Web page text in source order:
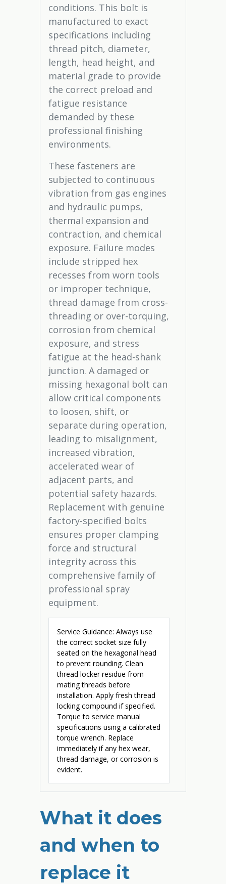
conditions. This bolt is
manufactured to exact
specifications including
thread pitch, diameter,
length, head height, and
material grade to provide
the correct preload and
fatigue resistance
demanded by these
professional finishing
environments.
These fasteners are
subjected to continuous
vibration from gas engines
and hydraulic pumps,
thermal expansion and
contraction, and chemical
exposure. Failure modes
include stripped hex
recesses from worn tools
or improper technique,
thread damage from cross-
threading or over-torquing,
corrosion from chemical
exposure, and stress
fatigue at the head-shank
junction. A damaged or
missing hexagonal bolt can
allow critical components
to loosen, shift, or
separate during operation,
leading to misalignment,
increased vibration,
accelerated wear of
adjacent parts, and
potential safety hazards.
Replacement with genuine
factory-specified bolts
ensures proper clamping
force and structural
integrity across this
comprehensive family of
professional spray
equipment.
Service Guidance: Always use
the correct socket size fully
seated on the hexagonal head
to prevent rounding. Clean
thread locker residue from
mating threads before
installation. Apply fresh thread
locking compound if specified.
Torque to service manual
specifications using a calibrated
torque wrench. Replace
immediately if any hex wear,
thread damage, or corrosion is
evident.
What it does
and when to
replace it